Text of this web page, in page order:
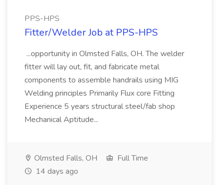
PPS-HPS
Fitter/Welder Job at PPS-HPS
...opportunity in Olmsted Falls, OH. The welder
fitter will lay out, fit, and fabricate metal
components to assemble handrails using MIG
Welding principles Primarily Flux core Fitting
Experience 5 years structural steel/fab shop
Mechanical Aptitude...
Olmsted Falls, OH
Full Time
14 days ago